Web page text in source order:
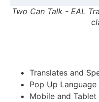
Two Can Talk - EAL
Translates and
Pop Up
Mobile and